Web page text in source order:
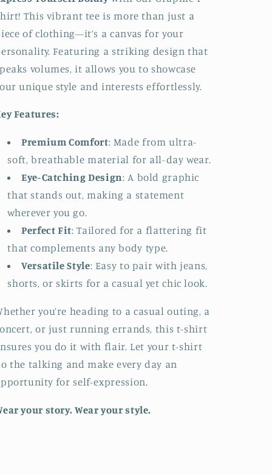
This vibrant tee is more than just a
of clothing—it’s a canvas for your
Featuring a striking design that
volumes, it allows you to showcase
unique style and interests effortlessly.
Features:
Premium Comfort: Made from ultra-
soft, breathable material for all-day wear.
Eye-Catching Design: A bold graphic
that stands out, making a statement
wherever you go.
Perfect Fit: Tailored for a flattering fit
that complements any body type.
Versatile Style: Easy to pair with jeans,
shorts, or skirts for a casual yet chic look.
you’re heading to a casual outing, a
or just running errands, this t-shirt
you do it with flair. Let your t-shirt
the talking and make every day an
for self-expression.
your story. Wear your style.